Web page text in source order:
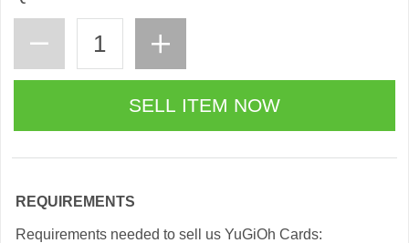
REQUIREMENTS
Requirements needed to sell us YuGiOh Cards: